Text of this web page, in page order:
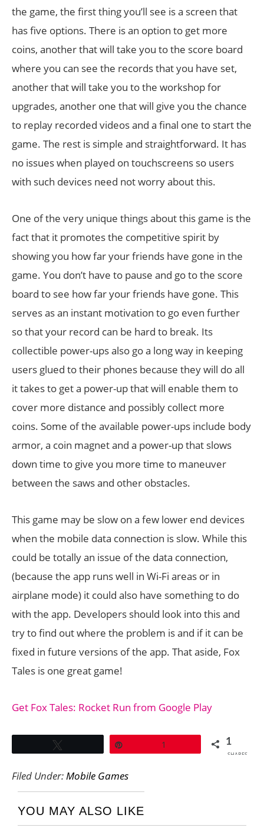
the game, the first thing you’ll see is a screen that
has five options. There is an option to get more
coins, another that will take you to the score board
where you can see the records that you have set,
another that will take you to the workshop for
upgrades, another one that will give you the chance
to replay recorded videos and a final one to start the
game. The rest is simple and straightforward. It has
no issues when played on touchscreens so users
with such devices need not worry about this.
One of the very unique things about this game is the
fact that it promotes the competitive spirit by
showing you how far your friends have gone in the
game. You don’t have to pause and go to the score
board to see how far your friends have gone. This
serves as an instant motivation to go even further
so that your record can be hard to break. Its
collectible power-ups also go a long way in keeping
users glued to their phones because they will do all
it takes to get a power-up that will enable them to
cover more distance and possibly collect more
coins. Some of the available power-ups include body
armor, a coin magnet and a power-up that slows
down time to give you more time to maneuver
between the saws and other obstacles.
This game may be slow on a few lower end devices
when the mobile data connection is slow. While this
could be totally an issue of the data connection,
(because the app runs well in Wi-Fi areas or in
airplane mode) it could also have something to do
with the app. Developers should look into this and
try to find out where the problem is and if it can be
fixed in future versions of the app. That aside, Fox
Tales is one great game!
Get Fox Tales: Rocket Run from Google Play
1 1
SHARES
Filed Under:Mobile Games
YOU MAY ALSO LIKE